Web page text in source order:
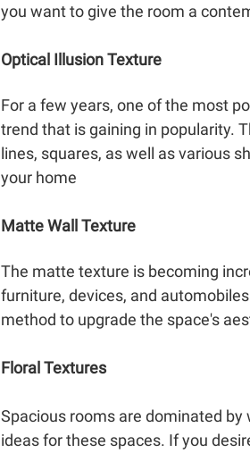
you want to give the room a
Optical Illusion Texture
For a few years, one of the most
trend that is gaining in popularity.
lines, squares, as well as various
your home
Matte Wall Texture
The matte texture is becoming
furniture, devices, and
method to upgrade the space's
Floral Textures
Spacious rooms are dominated
ideas for these spaces. If you